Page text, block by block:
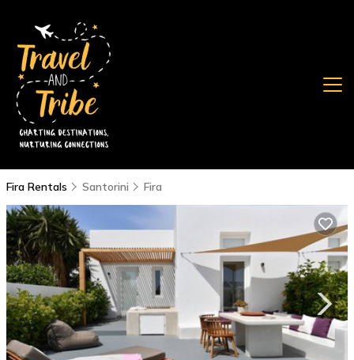
Fira Rentals Santorini Fira